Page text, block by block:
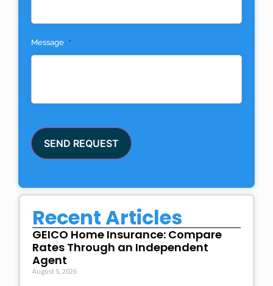
Message *
SEND REQUEST
Recent Articles
GEICO Home Insurance: Compare
Rates Through an Independent
Agent
August 5, 2026